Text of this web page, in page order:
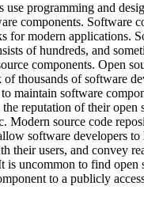
use programming and
components. Software
for modern applications.
of hundreds, and
components. Open
thousands of software
maintain software
reputation of their open
Modern source code
software developers to
their users, and convey
is uncommon to find open
to a publicly